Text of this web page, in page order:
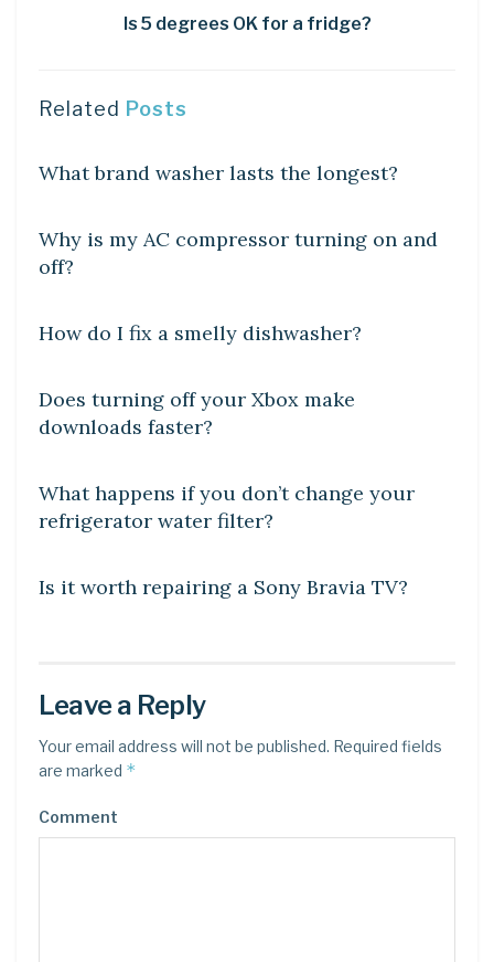
Is 5 degrees OK for a fridge?
Related Posts
What brand washer lasts the longest?
Why is my AC compressor turning on and
off?
How do I fix a smelly dishwasher?
Does turning off your Xbox make
downloads faster?
What happens if you don’t change your
refrigerator water filter?
DIY CRAFTS
Is it worth repairing a Sony Bravia TV?
Leave a Reply
Your email address will not be published. Required fields
are marked *
Comment